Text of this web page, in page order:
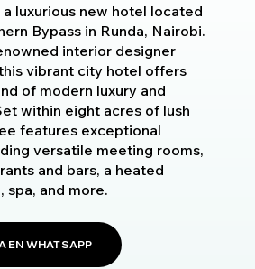
luxurious new hotel located
Bypass in Runda, Nairobi.
interior designer
vibrant city hotel offers
of modern luxury and
within eight acres of lush
features exceptional
versatile meeting rooms,
and bars, a heated
spa, and more.
EN WHATSAPP